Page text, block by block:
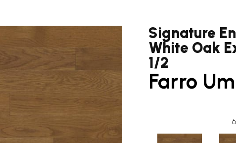
Signature
White Oak
1/2
Farro
6